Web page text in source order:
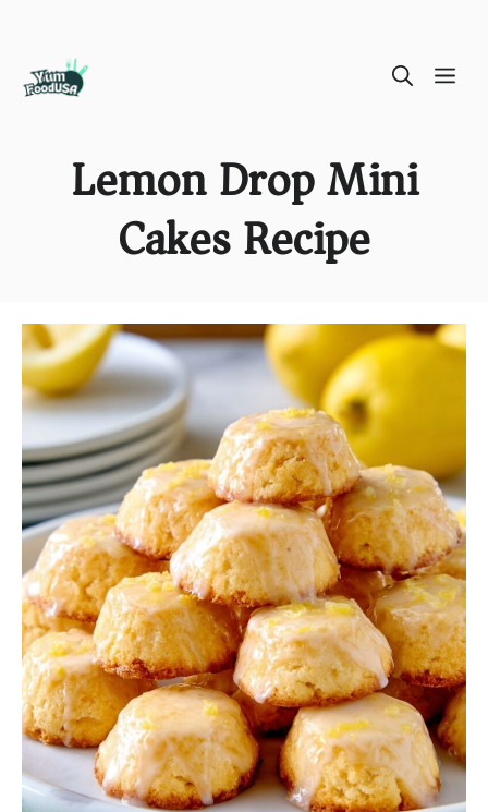
Lemon Drop Mini
Cakes Recipe